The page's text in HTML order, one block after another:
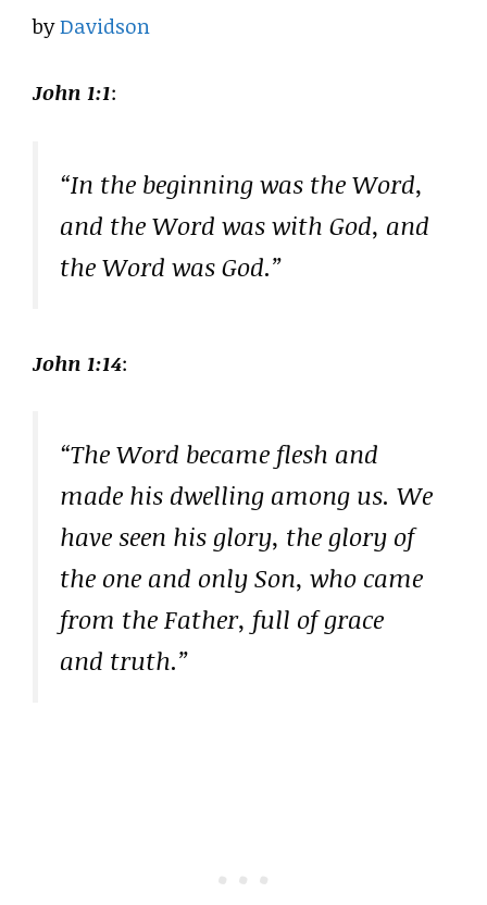
byDavidson
John 1:1:
“In the beginning was the Word,
and the Word was with God, and
the Word was God.”
John 1:14:
“The Word became flesh and
made his dwelling among us. We
have seen his glory, the glory of
the one and only Son, who came
from the Father, full of grace
and truth.”